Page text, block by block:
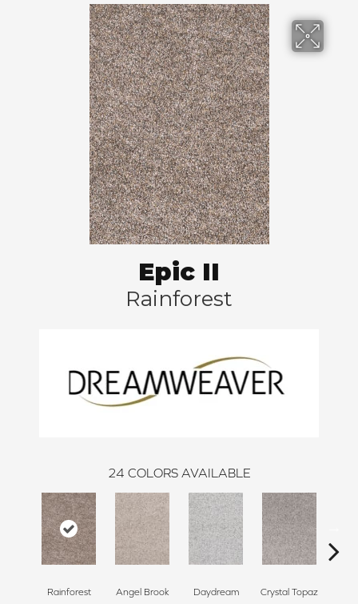
Epic II
Rainforest
24 COLORS AVAILABLE
Rainforest Angel Brook Daydream Crystal Topaz